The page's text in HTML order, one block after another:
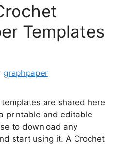
Templates
graphpaper
are shared here
printable and editable
to download any
start using it. A Crochet